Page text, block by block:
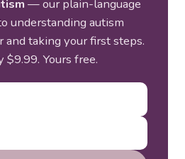
— our plain-language
understanding autism
and taking your first steps.
$9.99. Yours free.